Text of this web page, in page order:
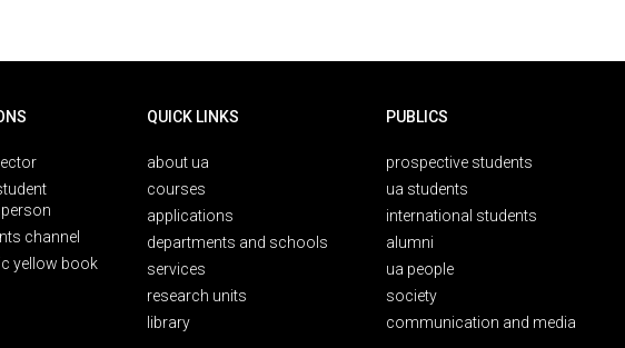
channel
yellow book
QUICK LINKS
about ua
courses
applications
departments and schools
services
research units
library
PUBLICS
prospective students
ua students
international students
alumni
ua people
society
communication and media